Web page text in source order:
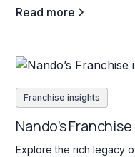
Read more
Franchise insights
Nando’s
Explore the rich legacy